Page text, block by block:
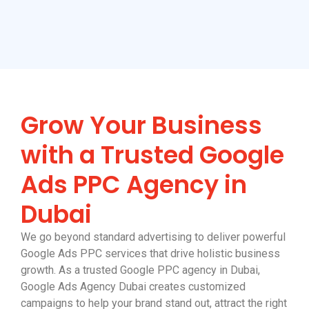
Grow Your Business
with a Trusted Google
Ads PPC Agency in
Dubai
We go beyond standard advertising to deliver powerful
Google Ads PPC services that drive holistic business
growth. As a trusted Google PPC agency in Dubai,
Google Ads Agency Dubai creates customized
campaigns to help your brand stand out, attract the right